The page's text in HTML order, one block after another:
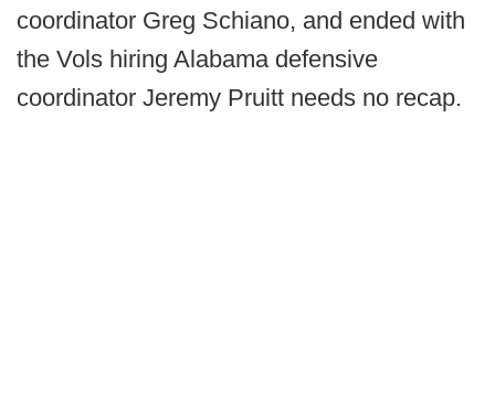
coordinator Greg Schiano, and ended with
the Vols hiring Alabama defensive
coordinator Jeremy Pruitt needs no recap.